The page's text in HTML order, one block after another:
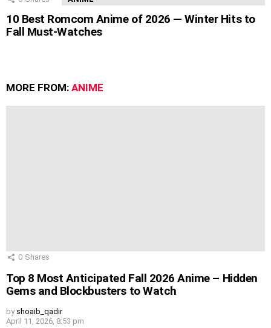
10 Best Romcom Anime of 2026 — Winter Hits to
Fall Must-Watches
MORE FROM: ANIME
0 Shares
Top 8 Most Anticipated Fall 2026 Anime – Hidden
Gems and Blockbusters to Watch
by shoaib_qadir
April 11, 2026, 8:53 pm